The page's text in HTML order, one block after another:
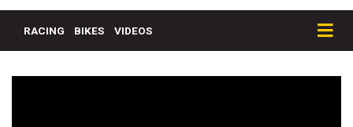
RACING BIKES VIDEOS